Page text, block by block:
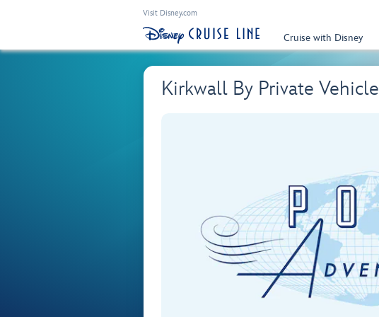
Visit Disney.com
Cruise with Disney
Kirkwall By Private